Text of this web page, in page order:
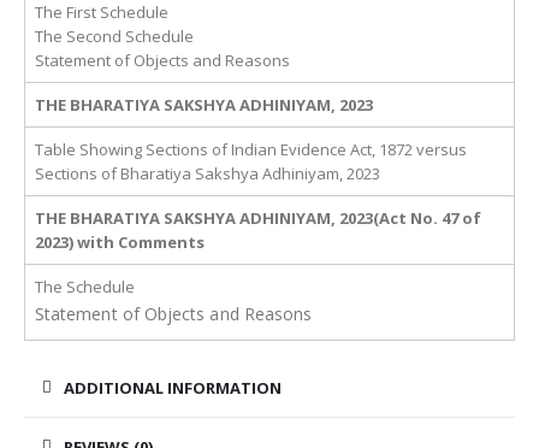
The First Schedule
The Second Schedule
Statement of Objects and Reasons
THE BHARATIYA SAKSHYA ADHINIYAM, 2023
Table Showing Sections of Indian Evidence Act, 1872 versus
Sections of Bharatiya Sakshya Adhiniyam, 2023
THE BHARATIYA SAKSHYA ADHINIYAM, 2023(Act No. 47 of
2023) with Comments
The Schedule
Statement of Objects and Reasons
ADDITIONAL INFORMATION